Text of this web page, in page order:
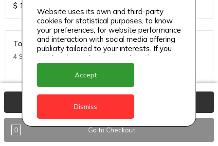
$ 11
Tofu Satay
4 Skewers of pan grilled Tofu with thai herbs.
$ 11
Noodles
0 Go to Checkout
Website uses its own and third-party
cookies for statistical purposes, to know
your preferences, for website performance
and interaction with social media offering
publicity tailored to your interests. If you
continue browsing, we consider that you
accept its use.
Accept
Dismiss